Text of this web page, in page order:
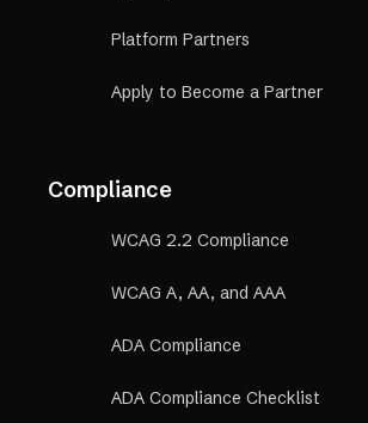
Platform Partners
Apply to Become a Partner
Compliance
WCAG 2.2 Compliance
WCAG A, AA, and AAA
ADA Compliance
ADA Compliance Checklist